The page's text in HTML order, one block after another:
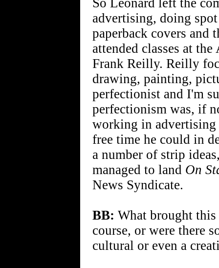
So Leonard left the
advertising, doing
paperback covers and
attended classes at
Frank Reilly. Reilly
drawing, painting,
perfectionist and I'm
perfectionism was, if
working in advertising
free time he could in
a number of strip
managed to land On
News Syndicate.
BB: What brought
course, or were there
cultural or even a